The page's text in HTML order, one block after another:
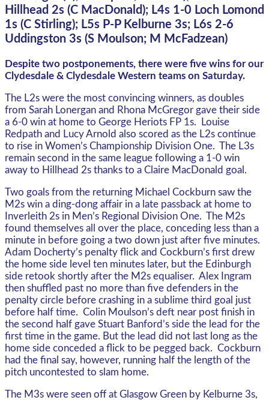
Hillhead 2s (C MacDonald); L4s 1-0 Loch Lomond
1s (C Stirling); L5s P-P Kelburne 3s; L6s 2-6
Uddingston 3s (S Moulson; M McFadzean)
Despite two postponements, there were five wins for our
Clydesdale & Clydesdale Western teams on Saturday.
The L2s were the most convincing winners, as doubles
from Sarah Lonergan and Rhona McGregor gave their side
a 6-0 win at home to George Heriots FP 1s. Louise
Redpath and Lucy Arnold also scored as the L2s continue
to rise in Women’s Championship Division One. The L3s
remain second in the same league following a 1-0 win
away to Hillhead 2s thanks to a Claire MacDonald goal.
Two goals from the returning Michael Cockburn saw the
M2s win a ding-dong affair in a late passback at home to
Inverleith 2s in Men’s Regional Division One. The M2s
found themselves all over the place, conceding less than a
minute in before going a two down just after five minutes.
Adam Docherty’s penalty flick and Cockburn’s first drew
the home side level ten minutes later, but the Edinburgh
side retook shortly after the M2s equaliser. Alex Ingram
then shuffled past no more than five defenders in the
penalty circle before crashing in a sublime third goal just
before half time. Colin Moulson’s deft near post finish in
the second half gave Stuart Banford’s side the lead for the
first time in the game. But the lead did not last long as the
home side conceded a flick to be pegged back. Cockburn
had the final say, however, running half the length of the
pitch uncontested to slam home.
The M3s were seen off at Glasgow Green by Kelburne 3s,